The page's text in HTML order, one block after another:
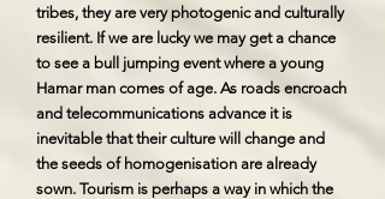
tribes, they are very photogenic and culturally
resilient. If we are lucky we may get a chance
to see a bull jumping event where a young
Hamar man comes of age. As roads encroach
and telecommunications advance it is
inevitable that their culture will change and
the seeds of homogenisation are already
sown. Tourism is perhaps a way in which the